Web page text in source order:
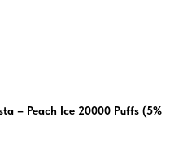
– Peach Ice 20000 Puffs (5%